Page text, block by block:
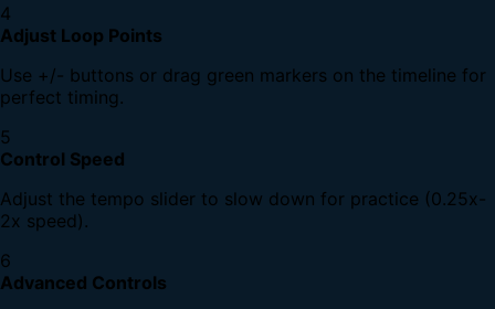
4
Adjust Loop Points
Use +/- buttons or drag green markers on the timeline for
perfect timing.
5
Control Speed
Adjust the tempo slider to slow down for practice (0.25x-
2x speed).
6
Advanced Controls